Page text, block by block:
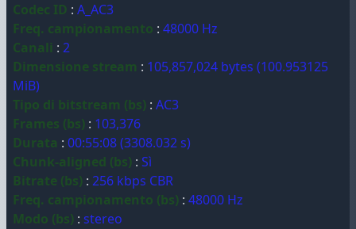
Codec ID : A_AC3
Freq. campionamento : 48000 Hz
Canali : 2
Dimensione stream : 105,857,024 bytes (100.953125
MiB)
Tipo di bitstream (bs) : AC3
Frames (bs) : 103,376
Durata : 00:55:08 (3308.032 s)
Chunk-aligned (bs) : Sì
Bitrate (bs) : 256 kbps CBR
Freq. campionamento (bs) : 48000 Hz
Modo (bs) : stereo